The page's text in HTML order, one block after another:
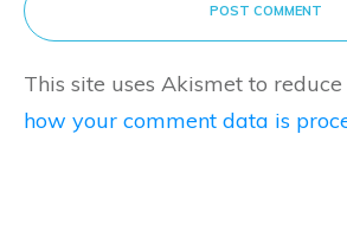
POST COMMENT
This site uses Akismet to reduce
how your comment data is